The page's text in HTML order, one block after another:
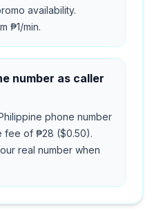
availability.
₱1/min.
number as caller
phone number
fee of ₱28 ($0.50).
real number when